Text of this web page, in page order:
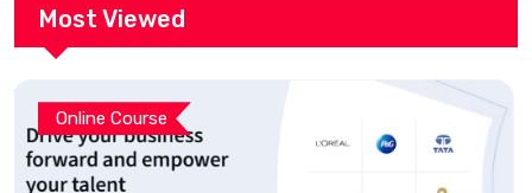
Most Viewed
Online Course